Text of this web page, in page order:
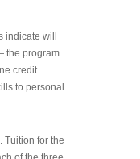
will
the program
credit
to personal
Tuition for the